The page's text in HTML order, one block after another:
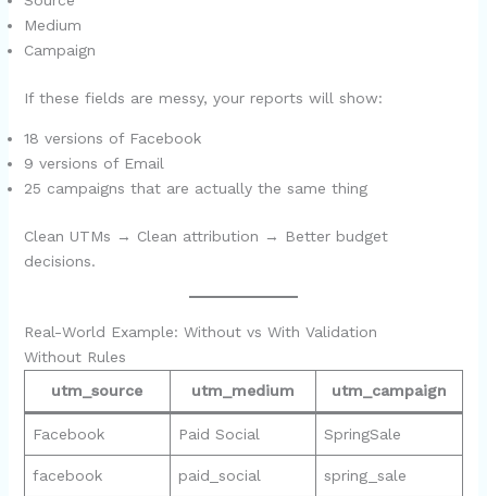
Medium
Campaign
If these fields are messy, your reports will show:
18 versions of Facebook
9 versions of Email
25 campaigns that are actually the same thing
Clean UTMs → Clean attribution → Better budget
decisions.
Real-World Example: Without vs With Validation
Without Rules
utm_source
utm_medium utm_campaign
Facebook Paid Social SpringSale
facebook paid_social spring_sale